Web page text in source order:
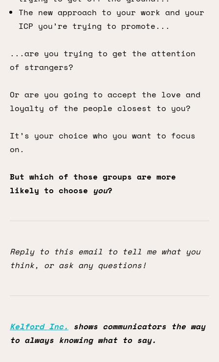
The new approach to your work and your
ICP you’re trying to promote...
...are you trying to get the attention
of strangers?
Or are you going to accept the love and
loyalty of the people closest to you?
It’s your choice who you want to focus
on.
But which of those groups are more
likely to choose you?
Reply to this email to tell me what you
think, or ask any questions!
Kelford Inc.
shows communicators the way
to always knowing what to say.